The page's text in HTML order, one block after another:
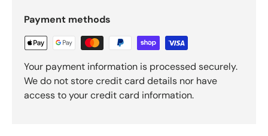
Payment methods
Your payment information is processed securely.
We do not store credit card details nor have
access to your credit card information.